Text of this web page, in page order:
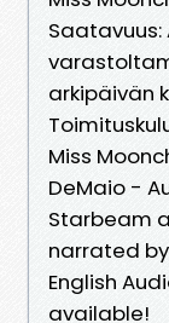
arkipäivän
Miss
DeMaio -
Starbeam
narrated
English
available!